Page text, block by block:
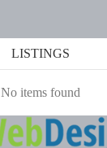
LISTINGS
No items found